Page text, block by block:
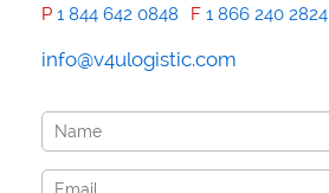
P 1 844 642 0848 F 1 866 240 2824
info@v4ulogistic.com